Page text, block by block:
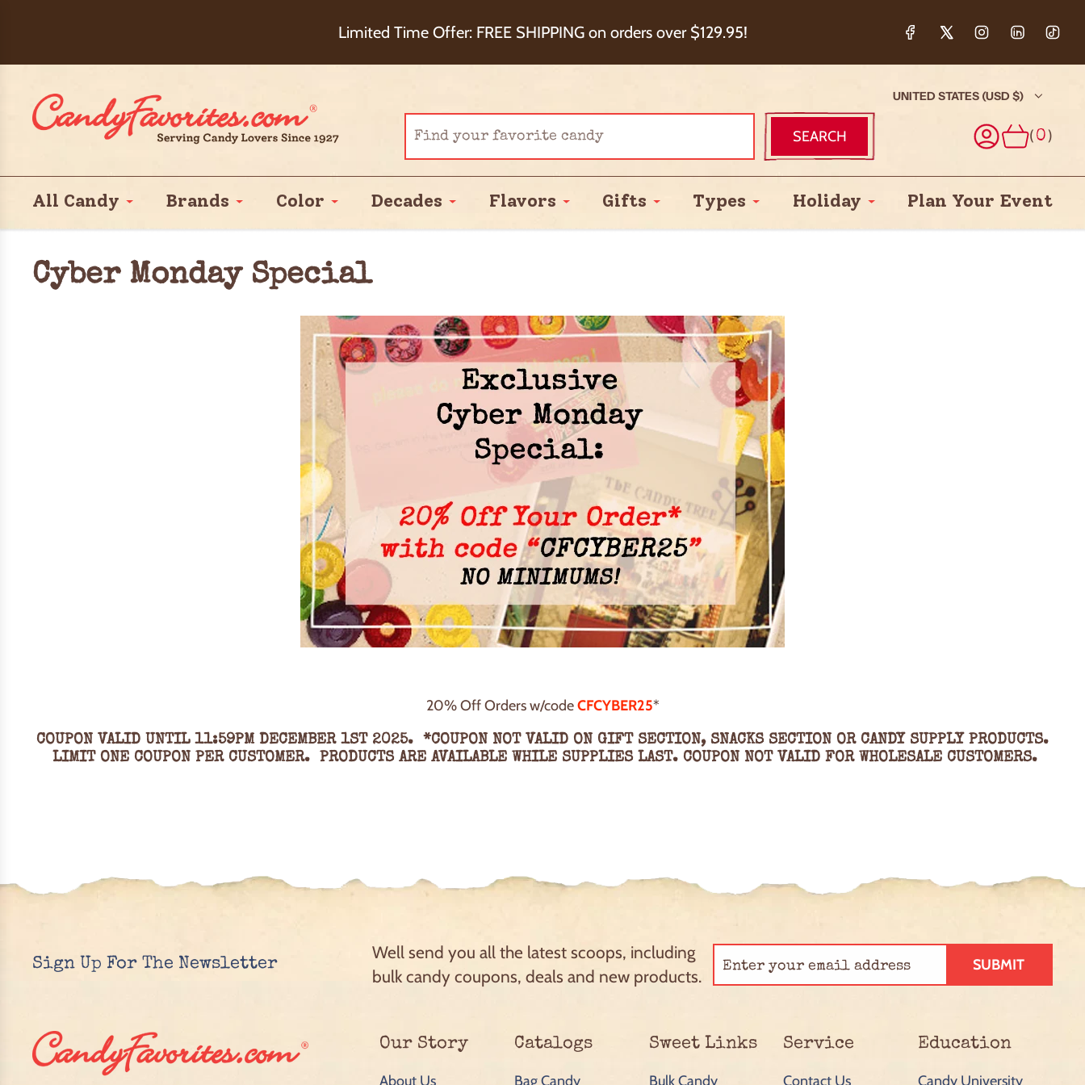
Limited Time Offer: FREE SHIPPING on orders over $129.95!
Choose Checkout+ Package Protection for 100% Order Satisfaction & 5%
Cash Back!
UNITED STATES (USD $)
SEARCH (0)
All Candy Brands Color Decades Flavors Gifts Types Holiday Plan Your Event
Cyber Monday Special
20% Off Orders w/codeCFCYBER25*
COUPON VALID UNTIL 11:59PM DECEMBER 1ST 2025. *COUPON NOT VALID ON GIFT SECTION, SNACKS SECTION OR CANDY SUPPLY PRODUCTS.
LIMIT ONE COUPON PER CUSTOMER. PRODUCTS ARE AVAILABLE WHILE SUPPLIES LAST. COUPON NOT VALID FOR WHOLESALE CUSTOMERS.
Sign Up For The Newsletter
Well send you all the latest scoops, including
bulk candy coupons, deals and new products.
SUBMIT
Our Story
About Us
Catalogs
Bag Candy
Sweet Links
Bulk Candy
Service
Contact Us
Education
Candy University